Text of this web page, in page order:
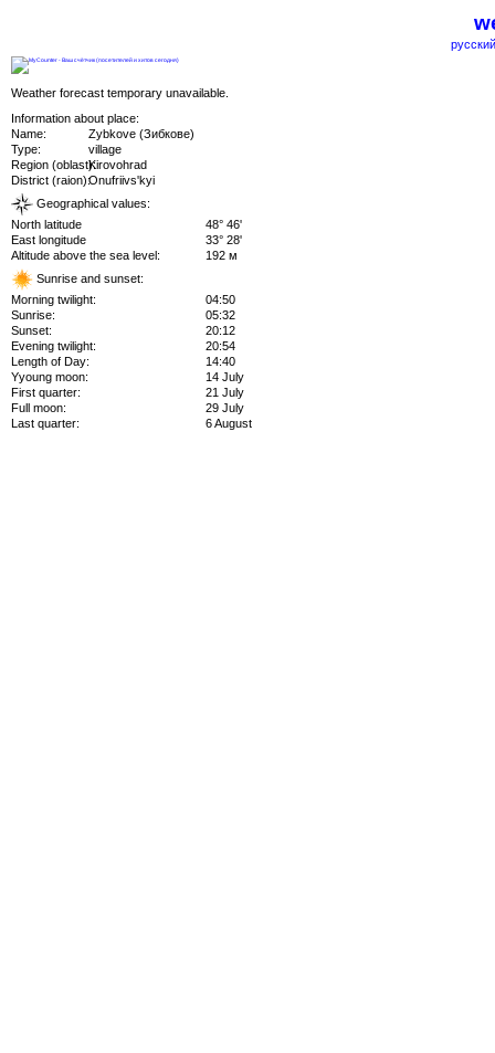
Weather forecast temporary unavailable.
Information about place:
Name:
Zybkove (Зибкове)
Type:
village
Region (oblast):Kirovohrad
District (raion):Onufriivs'kyi
Geographical values:
North latitude
48° 46'
East longitude
33° 28'
Altitude above the sea level:
192 м
Sunrise and sunset:
Morning twilight:
04:50
Sunrise:
05:32
Sunset:
20:12
Evening twilight:
20:54
Length of Day:
14:40
Yyoung moon:
14 July
First quarter:
21 July
Full moon:
29 July
Last quarter:
6 August